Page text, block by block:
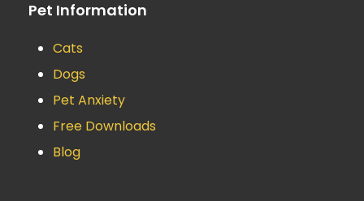
Pet Information
Cats
Dogs
Pet Anxiety
Free Downloads
Blog